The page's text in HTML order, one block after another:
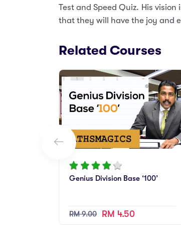
Test and Speed Quiz. His
that they will have the joy and
Related Courses
Genius Division Base ‘100’
RM 9.00 RM 4.50